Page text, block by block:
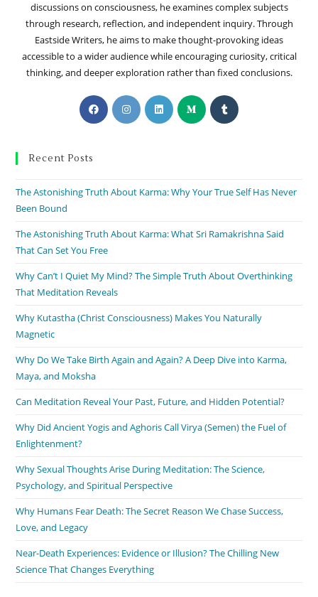
discussions on consciousness, he examines complex subjects
through research, reflection, and independent inquiry. Through
Eastside Writers, he aims to make thought-provoking ideas
accessible to a wider audience while encouraging curiosity, critical
thinking, and deeper exploration rather than fixed conclusions.
Recent Posts
The Astonishing Truth About Karma: Why Your True Self Has Never
Been Bound
The Astonishing Truth About Karma: What Sri Ramakrishna Said
That Can Set You Free
Why Can’t I Quiet My Mind? The Simple Truth About Overthinking
That Meditation Reveals
Why Kutastha (Christ Consciousness) Makes You Naturally
Magnetic
Why Do We Take Birth Again and Again? A Deep Dive into Karma,
Maya, and Moksha
Can Meditation Reveal Your Past, Future, and Hidden Potential?
Why Did Ancient Yogis and Aghoris Call Virya (Semen) the Fuel of
Enlightenment?
Why Sexual Thoughts Arise During Meditation: The Science,
Psychology, and Spiritual Perspective
Why Humans Fear Death: The Secret Reason We Chase Success,
Love, and Legacy
Near-Death Experiences: Evidence or Illusion? The Chilling New
Science That Changes Everything